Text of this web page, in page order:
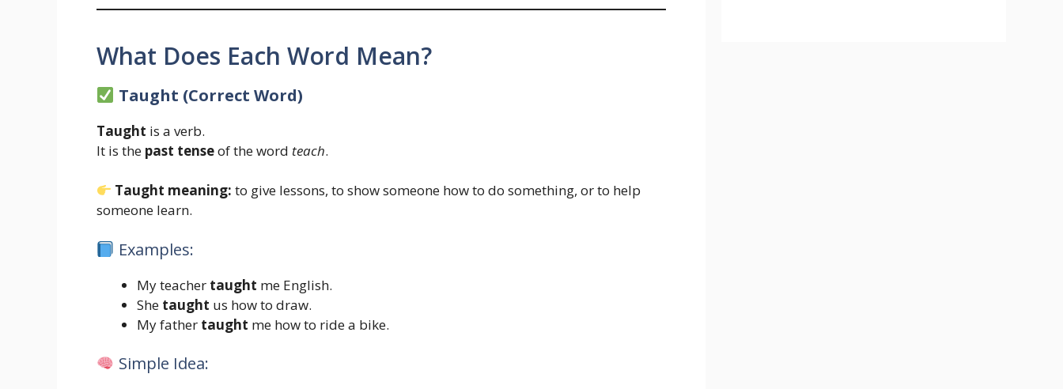
What Does Each Word Mean?
Taught (Correct Word)
Taught is a verb.
It is the past tenseof the word teach.
Taught meaning: to give lessons, to show someone how to do something, or to help
someone learn.
Examples:
My teacher taught me English.
She taught us how to draw.
My father taught me how to ride a bike.
Simple Idea: